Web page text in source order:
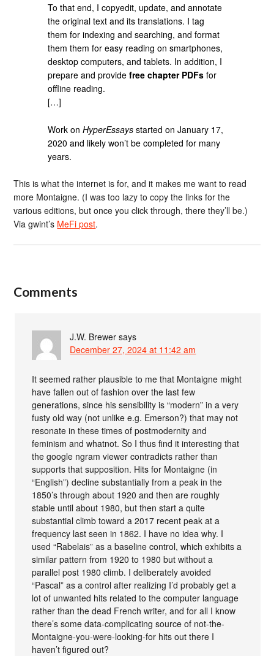
To that end, I copyedit, update, and annotate
the original text and its translations. I tag
them for indexing and searching, and format
them them for easy reading on smartphones,
desktop computers, and tablets. In addition, I
prepare and providefree chapter PDFs for
offline reading.
[…]
Work onHyperEssays started on January 17,
2020 and likely won’t be completed for many
years.
This is what the internet is for, and it makes me want to read
more Montaigne. (I was too lazy to copy the links for the
various editions, but once you click through, there they’ll be.)
Via gwint’s MeFi post.
Comments
J.W. Brewer says
December 27, 2024 at 11:42 am
It seemed rather plausible to me that Montaigne might
have fallen out of fashion over the last few
generations, since his sensibility is “modern” in a very
fusty old way (not unlike e.g. Emerson?) that may not
resonate in these times of postmodernity and
feminism and whatnot. So I thus find it interesting that
the google ngram viewer contradicts rather than
supports that supposition. Hits for Montaigne (in
“English”) decline substantially from a peak in the
1850’s through about 1920 and then are roughly
stable until about 1980, but then start a quite
substantial climb toward a 2017 recent peak at a
frequency last seen in 1862. I have no idea why. I
used “Rabelais” as a baseline control, which exhibits a
similar pattern from 1920 to 1980 but without a
parallel post 1980 climb. I deliberately avoided
“Pascal” as a control after realizing I’d probably get a
lot of unwanted hits related to the computer language
rather than the dead French writer, and for all I know
there’s some data-complicating source of not-the-
Montaigne-you-were-looking-for hits out there I
haven’t figured out?